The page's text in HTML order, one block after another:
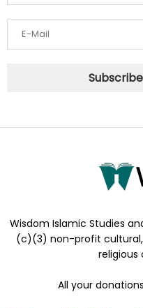
Wisdom Islamic Studies
(c)(3) non-profit
religious
All your